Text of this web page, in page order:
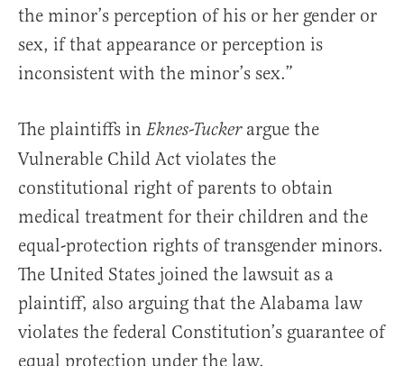
the minor’s perception of his or her gender or
sex, if that appearance or perception is
inconsistent with the minor’s sex.”
The plaintiffs in Eknes-Tucker argue the
Vulnerable Child Act violates the
constitutional right of parents to obtain
medical treatment for their children and the
equal-protection rights of transgender minors.
The United States joined the lawsuit as a
plaintiff, also arguing that the Alabama law
violates the federal Constitution’s guarantee of
equal protection under the law.